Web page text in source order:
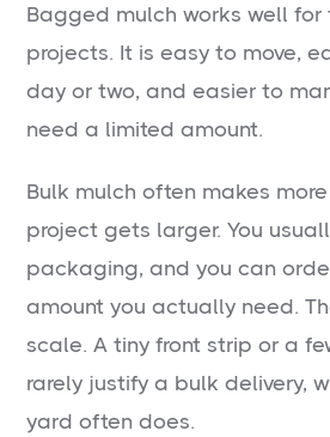
Bagged mulch works well for
projects. It is easy to move,
day or two, and easier to
need a limited amount.
Bulk mulch often makes
project gets larger. You
packaging, and you can
amount you actually need.
scale. A tiny front strip or a
rarely justify a bulk delivery,
yard often does.